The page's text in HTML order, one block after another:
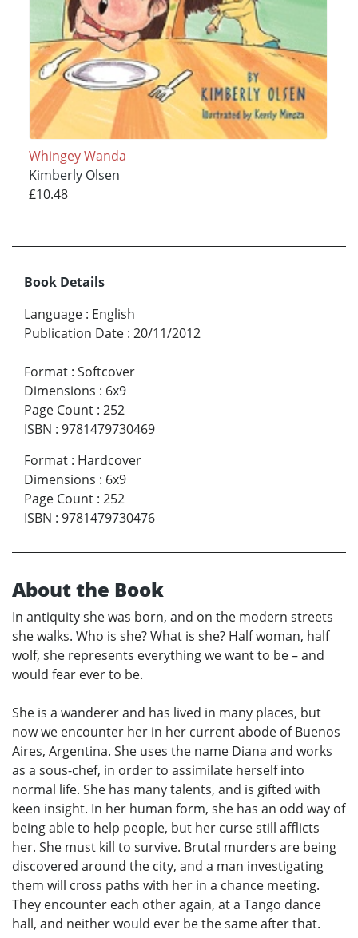
Whingey Wanda
Kimberly Olsen
£10.48
Book Details
Language : English
Publication Date : 20/11/2012
Format : Softcover
Dimensions : 6x9
Page Count : 252
ISBN : 9781479730469
Format : Hardcover
Dimensions : 6x9
Page Count : 252
ISBN : 9781479730476
About the Book
In antiquity she was born, and on the modern streets
she walks. Who is she? What is she? Half woman, half
wolf, she represents everything we want to be – and
would fear ever to be.
She is a wanderer and has lived in many places, but
now we encounter her in her current abode of Buenos
Aires, Argentina. She uses the name Diana and works
as a sous-chef, in order to assimilate herself into
normal life. She has many talents, and is gifted with
keen insight. In her human form, she has an odd way of
being able to help people, but her curse still afflicts
her. She must kill to survive. Brutal murders are being
discovered around the city, and a man investigating
them will cross paths with her in a chance meeting.
They encounter each other again, at a Tango dance
hall, and neither would ever be the same after that.